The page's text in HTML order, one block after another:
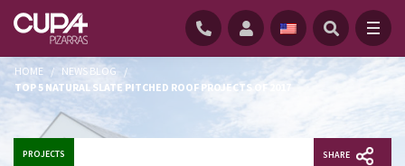
HOME / NEWS BLOG
/
TOP 5 NATURAL SLATE PITCHED ROOF PROJECTS OF 2017
PROJECTS SHARE